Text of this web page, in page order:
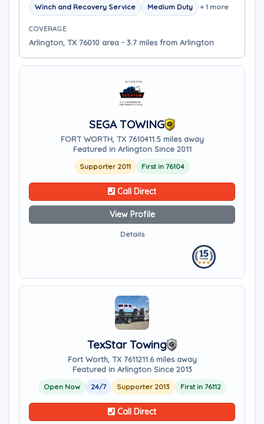
Winch and Recovery Service Medium Duty + 1 more
COVERAGE
Arlington, TX 76010 area - 3.7 miles from Arlington
SEGA TOWING
FORT WORTH, TX 7610411.5 miles away
Featured in Arlington Since 2011
Supporter 2011 First in 76104
Call Direct
View Profile
Details
TexStar Towing
Fort Worth, TX 7611211.6 miles away
Featured in Arlington Since 2013
Open Now 24/7 Supporter 2013 First in 76112
Call Direct